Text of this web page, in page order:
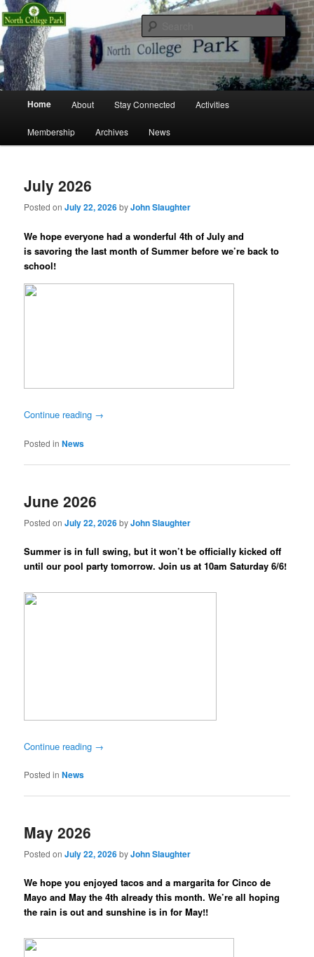
Skip
to
primary
content
Skip
to
secondary
contentNorth College Park Neighborhood
Association
Richardson, Texas
Search
Home About Stay Connected Activities
Membership Archives News
July 2026
Posted onJuly 22, 2026byJohn Slaughter
We hope everyone had a wonderful 4th of July and
is savoring the last month of Summer before we’re back to
school!
Continue reading →
Posted in News
June 2026
Posted onJuly 22, 2026byJohn Slaughter
Summer is in full swing, but it won’t be officially kicked off
until our pool party tomorrow. Join us at 10am Saturday 6/6!
Continue reading →
Posted in News
May 2026
Posted onJuly 22, 2026byJohn Slaughter
We hope you enjoyed tacos and a margarita for Cinco de
Mayo and May the 4th already this month. We’re all hoping
the rain is out and sunshine is in for May!!